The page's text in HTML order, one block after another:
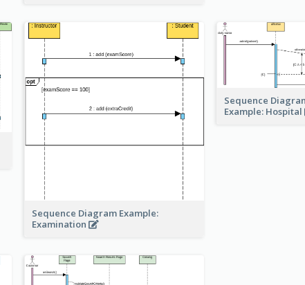
Sequence Diagram Example:
Examination
Sequence
Example: Hospital